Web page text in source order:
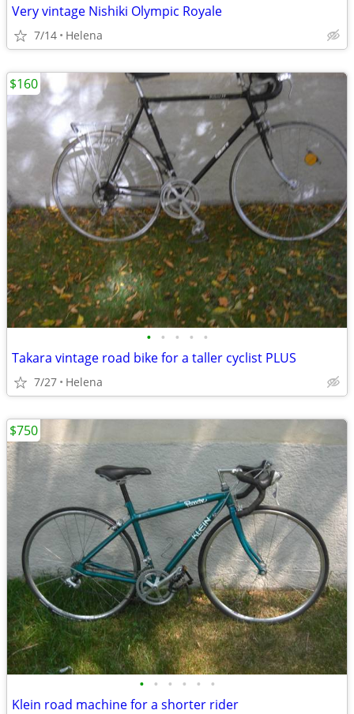
Very vintage Nishiki Olympic Royale
7/14 Helena
• • • • •
Takara vintage road bike for a taller cyclist PLUS
7/27 Helena
$160
• • • • • •
Klein road machine for a shorter rider
$750